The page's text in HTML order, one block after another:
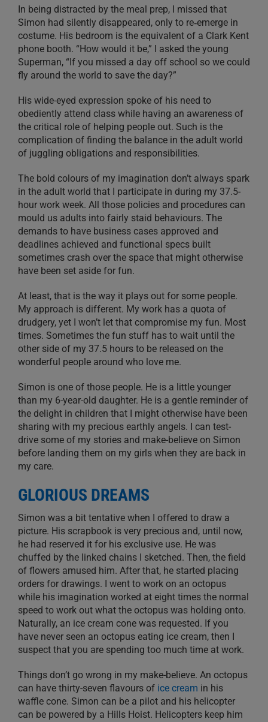
In being distracted by the meal prep, I missed that
Simon had silently disappeared, only to re‑emerge in
costume. His bedroom is the equivalent of a Clark Kent
phone booth. “How would it be,” I asked the young
Superman, “If you missed a day off school so we could
fly around the world to save the day?”
His wide-eyed expression spoke of his need to
obediently attend class while having an awareness of
the critical role of helping people out. Such is the
complication of finding the balance in the adult world
of juggling obligations and responsibilities.
The bold colours of my imagination don’t always spark
in the adult world that I participate in during my 37.5-
hour work week. All those policies and procedures can
mould us adults into fairly staid behaviours. The
demands to have business cases approved and
deadlines achieved and functional specs built
sometimes crash over the space that might otherwise
have been set aside for fun.
At least, that is the way it plays out for some people.
My approach is different. My work has a quota of
drudgery, yet I won’t let that compromise my fun. Most
times. Sometimes the fun stuff has to wait until the
other side of my 37.5 hours to be released on the
wonderful people around who love me.
Simon is one of those people. He is a little younger
than my 6-year-old daughter. He is a gentle reminder of
the delight in children that I might otherwise have been
sharing with my precious earthly angels. I can test-
drive some of my stories and make-believe on Simon
before landing them on my girls when they are back in
my care.
GLORIOUS DREAMS
Simon was a bit tentative when I offered to draw a
picture. His scrapbook is very precious and, until now,
he had reserved it for his exclusive use. He was
chuffed by the linked chains I sketched. Then, the field
of flowers amused him. After that, he started placing
orders for drawings. I went to work on an octopus
while his imagination worked at eight times the normal
speed to work out what the octopus was holding onto.
Naturally, an ice cream cone was requested. If you
have never seen an octopus eating ice cream, then I
suspect that you are spending too much time at work.
Things don’t go wrong in my make-believe. An octopus
can have thirty-seven flavours of ice cream in his
waffle cone. Simon can be a pilot and his helicopter
can be powered by a Hills Hoist. Helicopters keep him